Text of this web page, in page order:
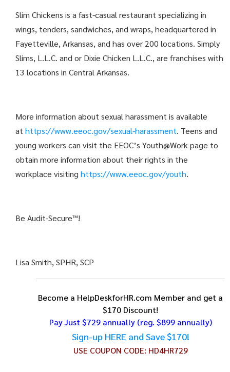
Slim Chickens is a fast-casual restaurant specializing in
wings, tenders, sandwiches, and wraps, headquartered in
Fayetteville, Arkansas, and has over 200 locations. Simply
Slims, L.L.C. and or Dixie Chicken L.L.C., are franchises with
13 locations in Central Arkansas.
More information about sexual harassment is available
athttps://www.eeoc.gov/sexual-harassment. Teens and
young workers can visit the EEOC’s Youth@Work page to
obtain more information about their rights in the
workplace visiting https://www.eeoc.gov/youth.
Be Audit-Secure™!
Lisa Smith, SPHR, SCP
Become a HelpDeskforHR.com Member and get a
$170 Discount!
Pay Just $729 annually(reg. $899 annually)
Sign-up HERE and Save $170!
USE COUPON CODE: HD4HR729